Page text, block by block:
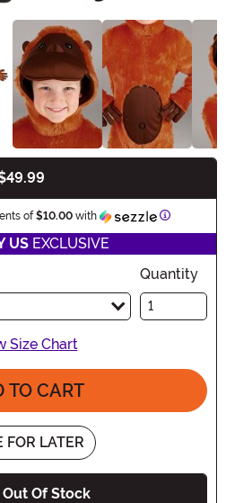
of$10.00with Information
USEXCLUSIVE
Quantity
Size Chart
TO CART
FOR LATER
Of Stock